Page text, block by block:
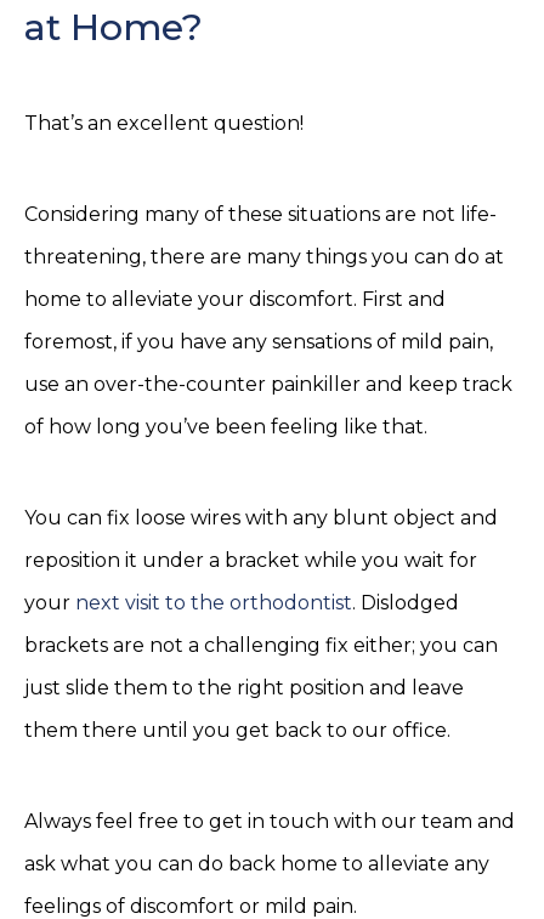
at Home?
That’s an excellent question!
Considering many of these situations are not life-
threatening, there are many things you can do at
home to alleviate your discomfort. First and
foremost, if you have any sensations of mild pain,
use an over-the-counter painkiller and keep track
of how long you’ve been feeling like that.
You can fix loose wires with any blunt object and
reposition it under a bracket while you wait for
your next visit to the orthodontist. Dislodged
brackets are not a challenging fix either; you can
just slide them to the right position and leave
them there until you get back to our office.
Always feel free to get in touch with our team and
ask what you can do back home to alleviate any
feelings of discomfort or mild pain.